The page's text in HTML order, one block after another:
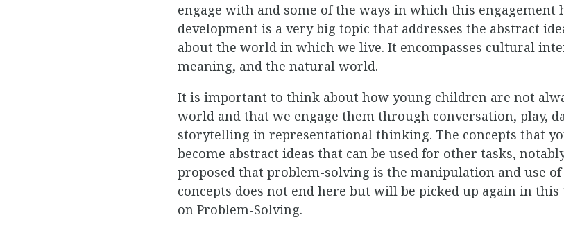
engage with and some of the ways in which this engagement
development is a very big topic that addresses the abstract
about the world in which we live. It encompasses cultural
meaning, and the natural world.
It is important to think about how young children are not
world and that we engage them through conversation, play,
storytelling in representational thinking. The concepts that
become abstract ideas that can be used for other tasks,
proposed that problem-solving is the manipulation and use
concepts does not end here but will be picked up again in
on Problem-Solving.